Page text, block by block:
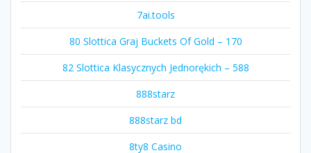
7ai.tools
80 Slottica Graj Buckets Of Gold – 170
82 Slottica Klasycznych Jednorękich – 588
888starz
888starz bd
8ty8 Casino